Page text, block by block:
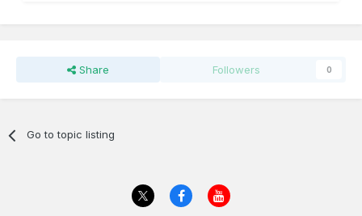
Share Followers 0
Go to topic listing